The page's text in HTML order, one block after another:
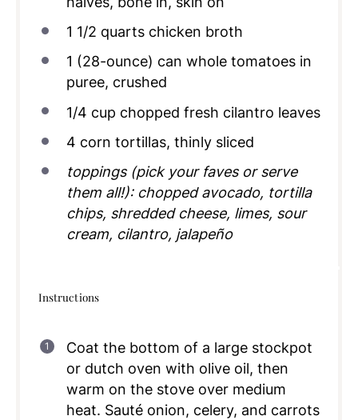
1 1/2 quartschicken broth
1 (28-ounce) can whole tomatoes in
puree, crushed
1/4 cup chopped fresh cilantro leaves
4 corn tortillas, thinly sliced
toppings (pick your faves or serve
them all!): chopped avocado, tortilla
chips, shredded cheese, limes, sour
cream, cilantro, jalapeño
Instructions
Coat the bottom of a large stockpot
or dutch oven with olive oil, then
warm on the stove over medium
heat. Sauté onion, celery, and carrots